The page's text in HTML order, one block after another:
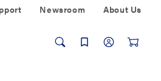
Newsroom About Us